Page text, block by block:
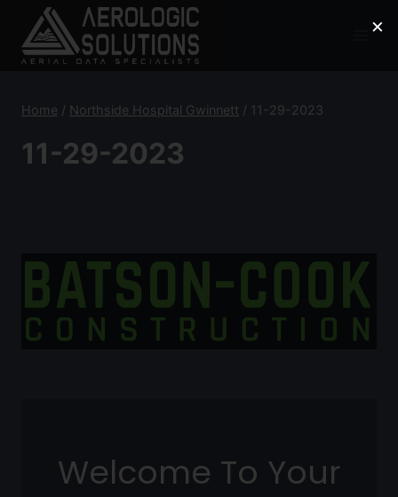
content
Home / Northside Hospital Gwinnett / 11-29-2023
11-29-2023
Welcome To Your
×